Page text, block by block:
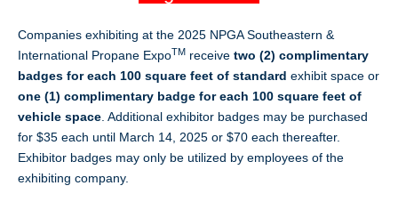
Companies exhibiting at the 2025 NPGA Southeastern &
International Propane ExpoTM receive two (2) complimentary
badges for each 100 square feet of standard exhibit space or
one (1) complimentary badge for each 100 square feet of
vehicle space . Additional exhibitor badges may be purchased
for $35 each until March 14, 2025 or $70 each thereafter.
Exhibitor badges may only be utilized by employees of the
exhibiting company.